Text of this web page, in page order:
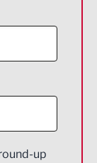
up